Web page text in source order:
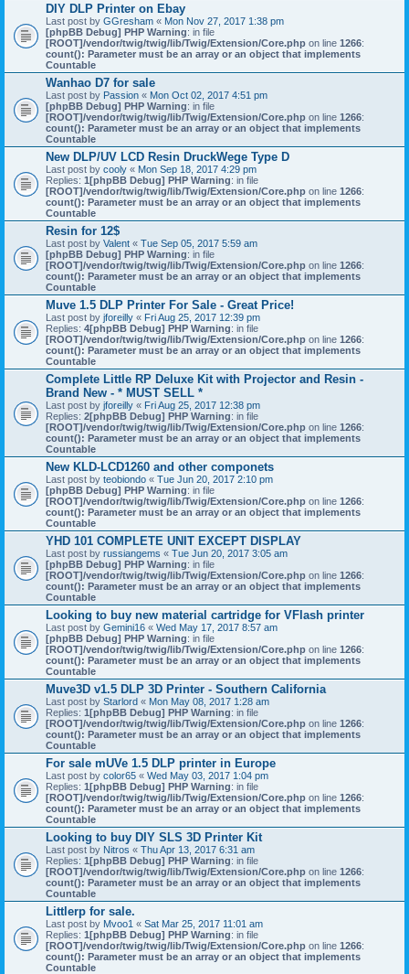
DIY DLP Printer on Ebay
Last post by GGresham « Mon Nov 27, 2017 1:38 pm
[phpBB Debug] PHP Warning: in file
[ROOT]/vendor/twig/twig/lib/Twig/Extension/Core.php on line 1266:
count(): Parameter must be an array or an object that implements
Countable
Wanhao D7 for sale
Last post by Passion « Mon Oct 02, 2017 4:51 pm
[phpBB Debug] PHP Warning: in file
[ROOT]/vendor/twig/twig/lib/Twig/Extension/Core.php on line 1266:
count(): Parameter must be an array or an object that implements
Countable
New DLP/UV LCD Resin DruckWege Type D
Last post by cooly « Mon Sep 18, 2017 4:29 pm
Replies: 1[phpBB Debug] PHP Warning: in file
[ROOT]/vendor/twig/twig/lib/Twig/Extension/Core.php on line 1266:
count(): Parameter must be an array or an object that implements
Countable
Resin for 12$
Last post by Valent « Tue Sep 05, 2017 5:59 am
[phpBB Debug] PHP Warning: in file
[ROOT]/vendor/twig/twig/lib/Twig/Extension/Core.php on line 1266:
count(): Parameter must be an array or an object that implements
Countable
Muve 1.5 DLP Printer For Sale - Great Price!
Last post by jforeilly « Fri Aug 25, 2017 12:39 pm
Replies: 4[phpBB Debug] PHP Warning: in file
[ROOT]/vendor/twig/twig/lib/Twig/Extension/Core.php on line 1266:
count(): Parameter must be an array or an object that implements
Countable
Complete Little RP Deluxe Kit with Projector and Resin -
Brand New - * MUST SELL *
Last post by jforeilly « Fri Aug 25, 2017 12:38 pm
Replies: 2[phpBB Debug] PHP Warning: in file
[ROOT]/vendor/twig/twig/lib/Twig/Extension/Core.php on line 1266:
count(): Parameter must be an array or an object that implements
Countable
New KLD-LCD1260 and other componets
Last post by teobiondo « Tue Jun 20, 2017 2:10 pm
[phpBB Debug] PHP Warning: in file
[ROOT]/vendor/twig/twig/lib/Twig/Extension/Core.php on line 1266:
count(): Parameter must be an array or an object that implements
Countable
YHD 101 COMPLETE UNIT EXCEPT DISPLAY
Last post by russiangems « Tue Jun 20, 2017 3:05 am
[phpBB Debug] PHP Warning: in file
[ROOT]/vendor/twig/twig/lib/Twig/Extension/Core.php on line 1266:
count(): Parameter must be an array or an object that implements
Countable
Looking to buy new material cartridge for VFlash printer
Last post by Gemini16 « Wed May 17, 2017 8:57 am
[phpBB Debug] PHP Warning: in file
[ROOT]/vendor/twig/twig/lib/Twig/Extension/Core.php on line 1266:
count(): Parameter must be an array or an object that implements
Countable
Muve3D v1.5 DLP 3D Printer - Southern California
Last post by Starlord « Mon May 08, 2017 1:28 am
Replies: 1[phpBB Debug] PHP Warning: in file
[ROOT]/vendor/twig/twig/lib/Twig/Extension/Core.php on line 1266:
count(): Parameter must be an array or an object that implements
Countable
For sale mUVe 1.5 DLP printer in Europe
Last post by color65 « Wed May 03, 2017 1:04 pm
Replies: 1[phpBB Debug] PHP Warning: in file
[ROOT]/vendor/twig/twig/lib/Twig/Extension/Core.php on line 1266:
count(): Parameter must be an array or an object that implements
Countable
Looking to buy DIY SLS 3D Printer Kit
Last post by Nitros « Thu Apr 13, 2017 6:31 am
Replies: 1[phpBB Debug] PHP Warning: in file
[ROOT]/vendor/twig/twig/lib/Twig/Extension/Core.php on line 1266:
count(): Parameter must be an array or an object that implements
Countable
Littlerp for sale.
Last post by Mvoo1 « Sat Mar 25, 2017 11:01 am
Replies: 1[phpBB Debug] PHP Warning: in file
[ROOT]/vendor/twig/twig/lib/Twig/Extension/Core.php on line 1266:
count(): Parameter must be an array or an object that implements
Countable